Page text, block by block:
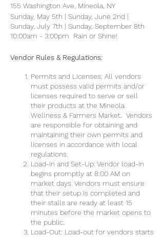
155 Washington Ave, Mineola, NY
Sunday, May 5th | Sunday, June 2nd |
Sunday, July 7th | Sunday, September 8th
10:00am - 3:00pm Rain or Shine!
Vendor Rules & Regulations:
Permits and Licenses: All vendors
must possess valid permits and/or
licenses required to serve or sell
their products at the Mineola
Wellness & Farmers Market. Vendors
are responsible for obtaining and
maintaining their own permits and
licenses in accordance with local
regulations.
Load-In and Set-Up: Vendor load-in
begins promptly at 8:00 AM on
market days. Vendors must ensure
that their setup is completed and
their stalls are ready at least 15
minutes before the market opens to
the public.
Load-Out: Load-out for vendors starts